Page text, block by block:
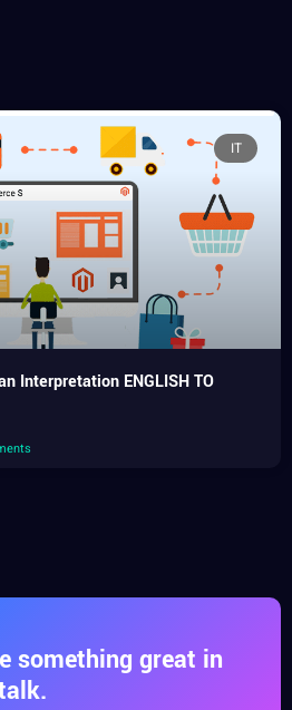
IT
Interpretation ENGLISH TO
something great in